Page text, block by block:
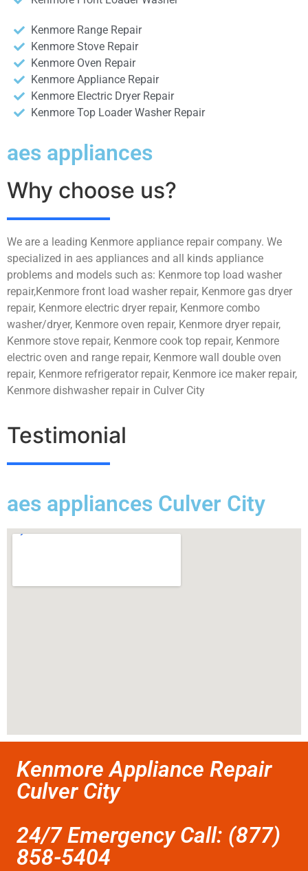
Kenmore Range Repair
Kenmore Stove Repair
Kenmore Oven Repair
Kenmore Appliance Repair
Kenmore Electric Dryer Repair
Kenmore Top Loader Washer Repair
aes appliances
Why choose us?
We are a leading Kenmore appliance repair company. We
specialized in aes appliances and all kinds appliance
problems and models such as: Kenmore top load washer
repair,Kenmore front load washer repair, Kenmore gas dryer
repair, Kenmore electric dryer repair, Kenmore combo
washer/dryer, Kenmore oven repair, Kenmore dryer repair,
Kenmore stove repair, Kenmore cook top repair, Kenmore
electric oven and range repair, Kenmore wall double oven
repair, Kenmore refrigerator repair, Kenmore ice maker repair,
Kenmore dishwasher repair in Culver City
Testimonial
aes appliances Culver City
Kenmore Appliance Repair
Culver City
24/7 Emergency Call: (877)
858-5404